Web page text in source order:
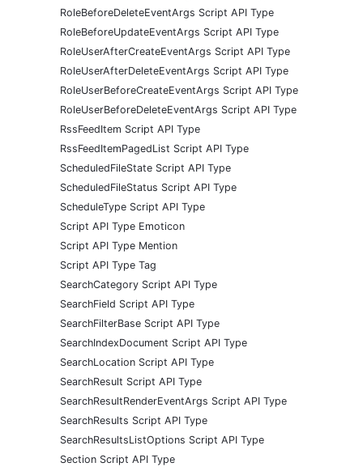
RoleBeforeDeleteEventArgs Script API Type
RoleBeforeUpdateEventArgs Script API Type
RoleUserAfterCreateEventArgs Script API Type
RoleUserAfterDeleteEventArgs Script API Type
RoleUserBeforeCreateEventArgs Script API Type
RoleUserBeforeDeleteEventArgs Script API Type
RssFeedItem Script API Type
RssFeedItemPagedList Script API Type
ScheduledFileState Script API Type
ScheduledFileStatus Script API Type
ScheduleType Script API Type
Script API Type Emoticon
Script API Type Mention
Script API Type Tag
SearchCategory Script API Type
SearchField Script API Type
SearchFilterBase Script API Type
SearchIndexDocument Script API Type
SearchLocation Script API Type
SearchResult Script API Type
SearchResultRenderEventArgs Script API Type
SearchResults Script API Type
SearchResultsListOptions Script API Type
Section Script API Type